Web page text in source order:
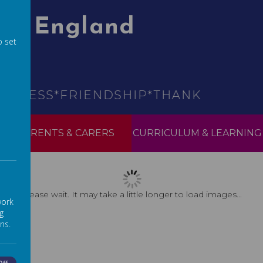
England
PARENTS & CARERS CURRICULUM & LEARNING
Please wait. It may take a little longer to load images...
set